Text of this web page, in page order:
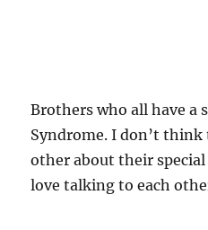
Brothers who all have a
Syndrome. I don’t think
other about their
love talking to each